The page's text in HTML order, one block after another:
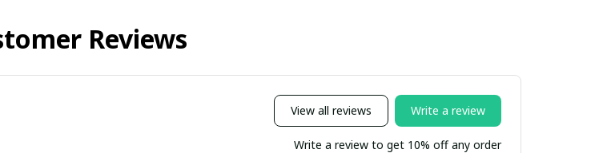
Reviews
View all reviews Write a review
Write a review to get 10% off any order